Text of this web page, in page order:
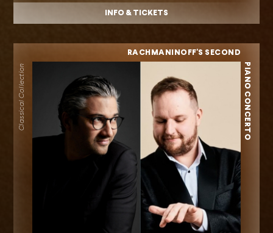
INFO & TICKETS
RACHMANINOFF'S SECOND
PIANO CONCERTO
Classical Collection